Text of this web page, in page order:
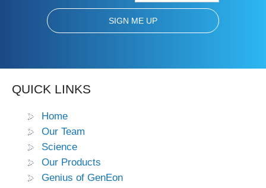
QUICK LINKS
Home
Our Team
Science
Our Products
Genius of GenEon